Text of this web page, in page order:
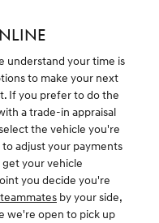
understand your time is
to make your next
If you prefer to do the
a trade-in appraisal
the vehicle you're
adjust your payments
get your vehicle
you decide you're
teammates by your side,
we're open to pick up